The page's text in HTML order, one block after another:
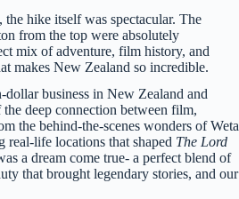
hike itself was spectacular. The
from the top were absolutely
mix of adventure, film history, and
makes New Zealand so incredible.
business in New Zealand and
deep connection between film,
the behind-the-scenes wonders of Weta
real-life locations that shaped The Lord
a dream come true- a perfect blend of
that brought legendary stories, and our